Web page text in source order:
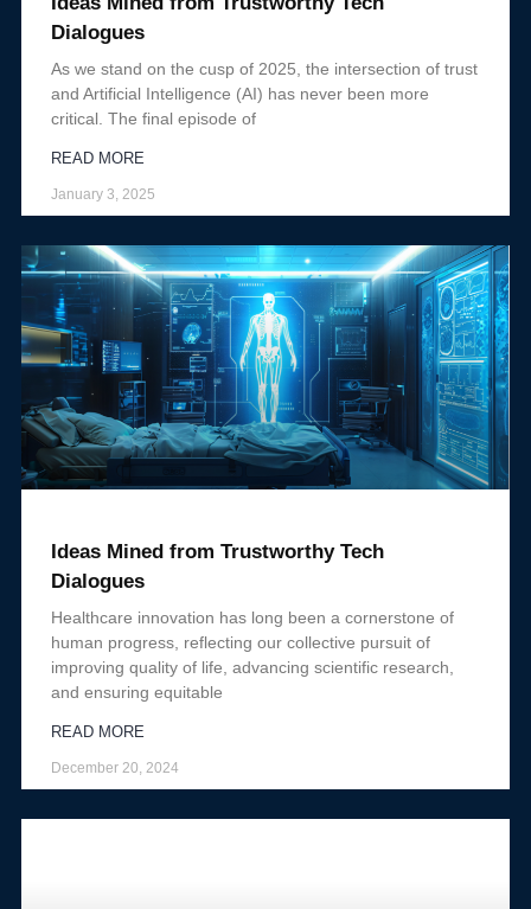
Dialogues
As we stand on the cusp of 2025, the intersection of trust
and Artificial Intelligence (AI) has never been more
critical. The final episode of
READ MORE
January 3, 2025
Ideas Mined from Trustworthy Tech
Dialogues
Healthcare innovation has long been a cornerstone of
human progress, reflecting our collective pursuit of
improving quality of life, advancing scientific research,
and ensuring equitable
READ MORE
December 20, 2024